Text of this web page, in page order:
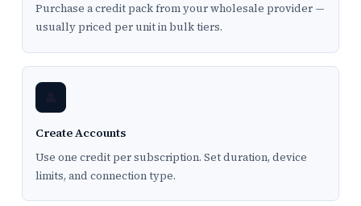
Purchase a credit pack from your wholesale provider —
usually priced per unit in bulk tiers.
Create Accounts
Use one credit per subscription. Set duration, device
limits, and connection type.